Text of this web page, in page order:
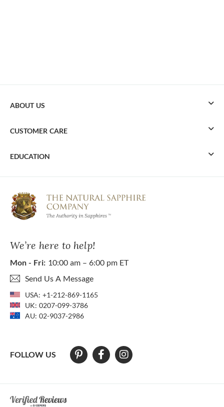
We’re here to help!
Mon - Fri: 10:00 am – 6:00 pm ET
Send Us A Message
USA: +1-212-869-1165
UK: 0207-099-3786
AU: 02-9037-2986
FOLLOW US
ABOUT US
CUSTOMER CARE
EDUCATION
At The Natural Sapphire Company we strive to make our website